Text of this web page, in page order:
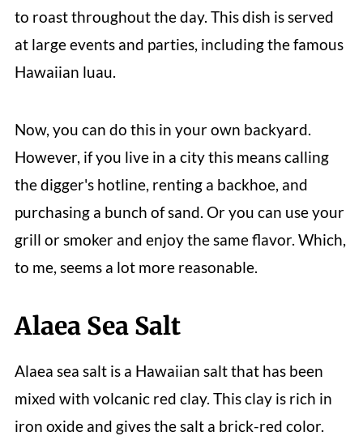
to roast throughout the day. This dish is served
at large events and parties, including the famous
Hawaiian luau.
Now, you can do this in your own backyard.
However, if you live in a city this means calling
the digger's hotline, renting a backhoe, and
purchasing a bunch of sand. Or you can use your
grill or smoker and enjoy the same flavor. Which,
to me, seems a lot more reasonable.
Alaea Sea Salt
Alaea sea salt is a Hawaiian salt that has been
mixed with volcanic red clay. This clay is rich in
iron oxide and gives the salt a brick-red color.